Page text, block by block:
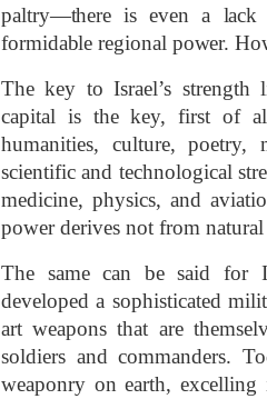
paltry—there is even a
formidable regional power.
The key to Israel’s strength
capital is the key, first of
humanities, culture,
scientific and technological
medicine, physics, and
power derives not from
The same can be said for
developed a sophisticated
art weapons that are
soldiers and commanders.
weaponry on earth,